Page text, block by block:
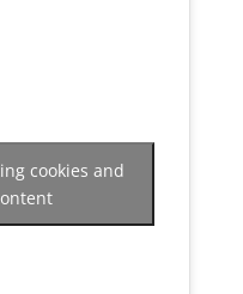
cookies and